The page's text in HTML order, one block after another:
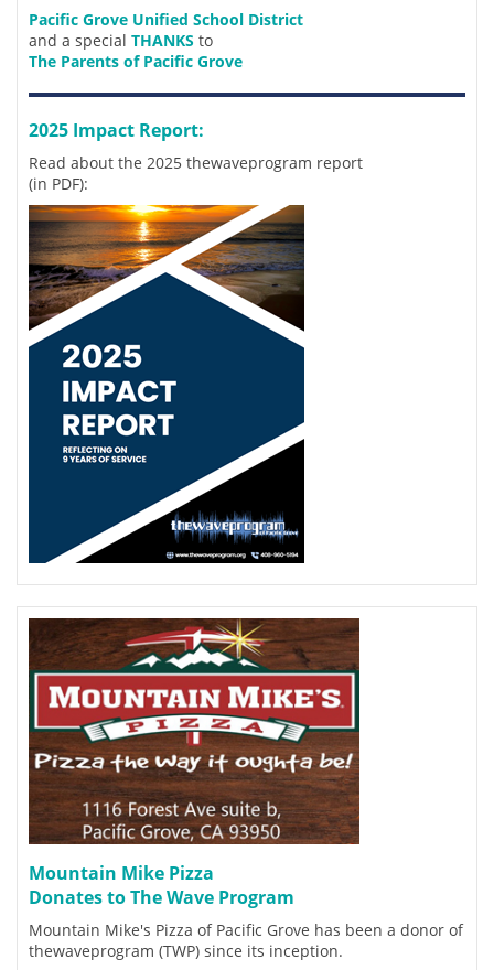
Pacific Grove Unified School District
and a special THANKS to
The Parents of Pacific Grove
2025 Impact Report:
Read about the 2025 thewaveprogram report
(in PDF):
Mountain Mike Pizza
Donates to The Wave Program
Mountain Mike's Pizza of Pacific Grove has been a donor of
thewaveprogram (TWP) since its inception.